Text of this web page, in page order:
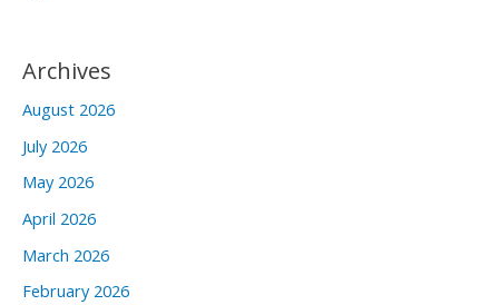
Archives
August 2026
July 2026
May 2026
April 2026
March 2026
February 2026